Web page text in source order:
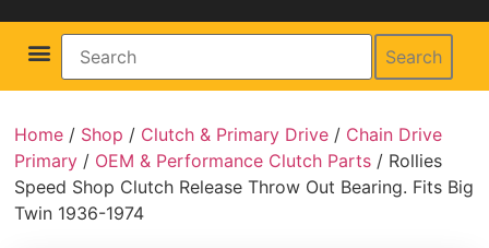
Search
Home / Shop / Clutch & Primary Drive / Chain Drive
Primary / OEM & Performance Clutch Parts / Rollies
Speed Shop Clutch Release Throw Out Bearing. Fits Big
Twin 1936-1974